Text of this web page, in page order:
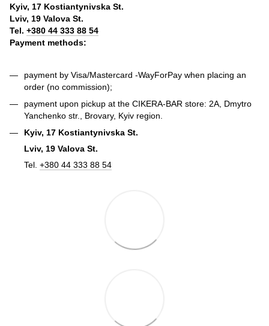
Kyiv, 17 Kostiantynivska St.
Lviv, 19 Valova St.
Tel. +380 44 333 88 54
Payment methods:
payment by Visa/Mastercard -WayForPay when placing an
order (no commission);
payment upon pickup at the CIKERA-BAR store: 2A, Dmytro
Yanchenko str., Brovary, Kyiv region.
Kyiv, 17 Kostiantynivska St.
Lviv, 19 Valova St.
Tel. +380 44 333 88 54